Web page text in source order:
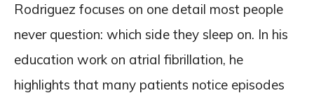
Rodriguez focuses on one detail most people
never question: which side they sleep on. In his
education work on atrial fibrillation, he
highlights that many patients notice episodes